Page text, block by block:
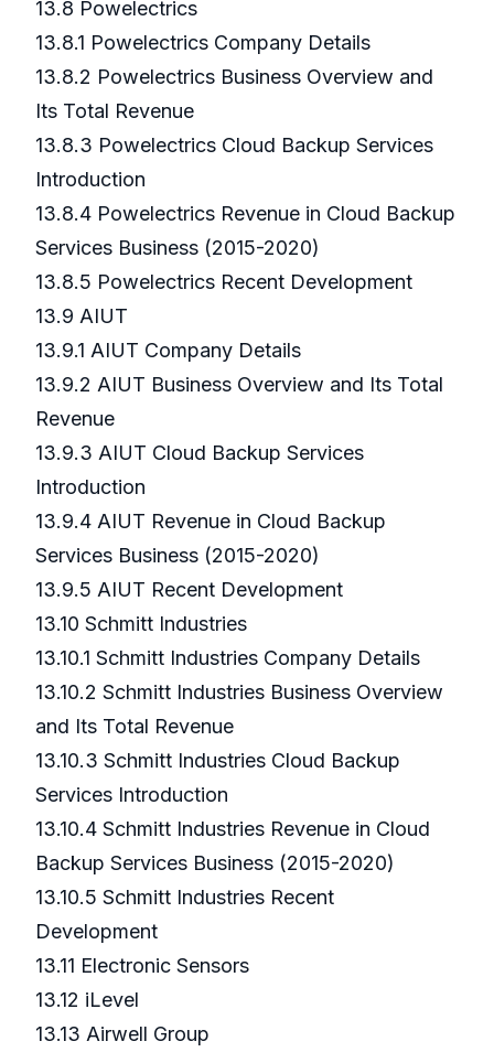
13.8 Powelectrics
13.8.1 Powelectrics Company Details
13.8.2 Powelectrics Business Overview and
Its Total Revenue
13.8.3 Powelectrics Cloud Backup Services
Introduction
13.8.4 Powelectrics Revenue in Cloud Backup
Services Business (2015-2020)
13.8.5 Powelectrics Recent Development
13.9 AIUT
13.9.1 AIUT Company Details
13.9.2 AIUT Business Overview and Its Total
Revenue
13.9.3 AIUT Cloud Backup Services
Introduction
13.9.4 AIUT Revenue in Cloud Backup
Services Business (2015-2020)
13.9.5 AIUT Recent Development
13.10 Schmitt Industries
13.10.1 Schmitt Industries Company Details
13.10.2 Schmitt Industries Business Overview
and Its Total Revenue
13.10.3 Schmitt Industries Cloud Backup
Services Introduction
13.10.4 Schmitt Industries Revenue in Cloud
Backup Services Business (2015-2020)
13.10.5 Schmitt Industries Recent
Development
13.11 Electronic Sensors
13.12 iLevel
13.13 Airwell Group